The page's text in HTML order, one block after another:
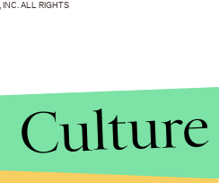
ALL RIGHTS
Culture